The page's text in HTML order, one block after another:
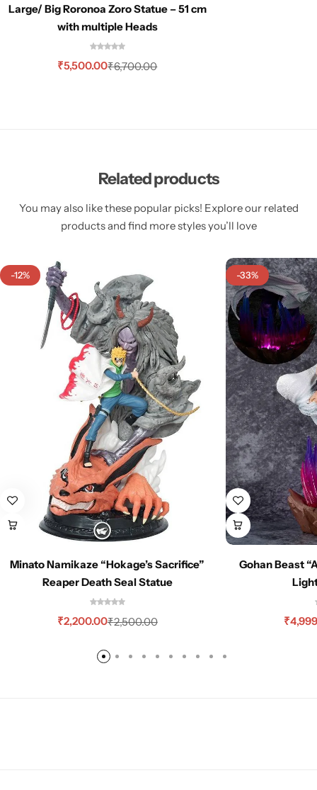
Large/ Big Roronoa Zoro Statue – 51 cm
with multiple Heads
₹6,700.00
₹5,500.00
Related products
You may also like these popular picks! Explore our related
products and find more styles you’ll love
-12%
Minato Namikaze “Hokage’s Sacrifice”
Reaper Death Seal Statue
₹2,500.00
₹2,200.00
-33%
Gohan Beast
₹